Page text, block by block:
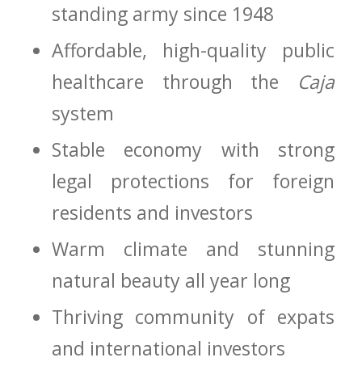
standing army since 1948
Affordable, high-quality public
healthcare through the Caja
system
Stable economy with strong
legal protections for foreign
residents and investors
Warm climate and stunning
natural beauty all year long
Thriving community of expats
and international investors